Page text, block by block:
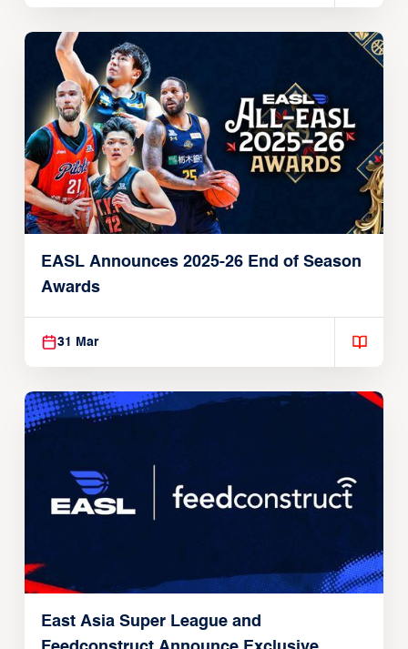
EASL Announces 2025-26 End of Season
Awards
31 Mar
East Asia Super League and